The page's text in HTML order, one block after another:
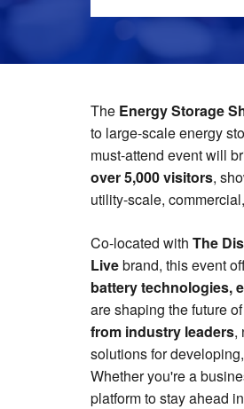
The Energy Storage
to large-scale energy
must-attend event will
over 5,000 visitors,
utility-scale,
Co-located with The
Livebrand, this event
battery technologies,
are shaping the future
from industry leaders,
solutions for
Whether you're a
platform to stay ahead